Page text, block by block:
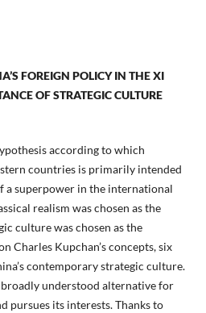
FOREIGN POLICY IN THE XI
OF STRATEGIC CULTURE
according to which
countries is primarily intended
a superpower in the international
realism was chosen as the
culture was chosen as the
Charles Kupchan’s concepts, six
contemporary strategic culture.
understood alternative for
pursues its interests. Thanks to